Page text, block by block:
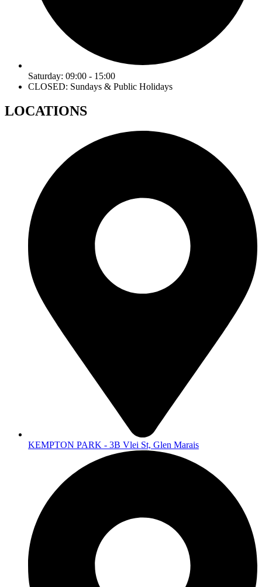
Saturday: 09:00 - 15:00
CLOSED: Sundays & Public Holidays
LOCATIONS
KEMPTON PARK - 3B Vlei St, Glen Marais